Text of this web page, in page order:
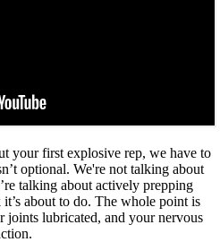
your first explosive rep, we have to
optional. We're not talking about
talking about actively prepping
about to do. The whole point is
joints lubricated, and your nervous